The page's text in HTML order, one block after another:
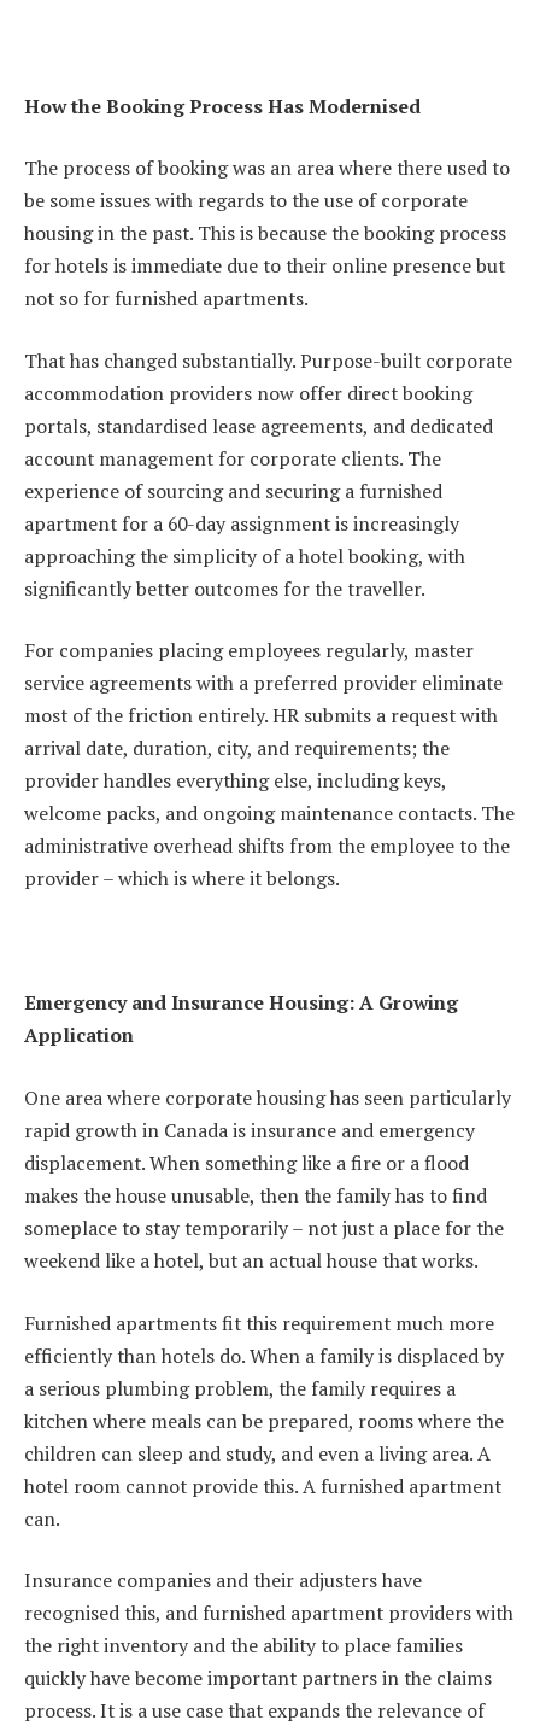
How the Booking Process Has Modernised
The process of booking was an area where there used to
be some issues with regards to the use of corporate
housing in the past. This is because the booking process
for hotels is immediate due to their online presence but
not so for furnished apartments.
That has changed substantially. Purpose-built corporate
accommodation providers now offer direct booking
portals, standardised lease agreements, and dedicated
account management for corporate clients. The
experience of sourcing and securing a furnished
apartment for a 60-day assignment is increasingly
approaching the simplicity of a hotel booking, with
significantly better outcomes for the traveller.
For companies placing employees regularly, master
service agreements with a preferred provider eliminate
most of the friction entirely. HR submits a request with
arrival date, duration, city, and requirements; the
provider handles everything else, including keys,
welcome packs, and ongoing maintenance contacts. The
administrative overhead shifts from the employee to the
provider – which is where it belongs.
Emergency and Insurance Housing: A Growing
Application
One area where corporate housing has seen particularly
rapid growth in Canada is insurance and emergency
displacement. When something like a fire or a flood
makes the house unusable, then the family has to find
someplace to stay temporarily – not just a place for the
weekend like a hotel, but an actual house that works.
Furnished apartments fit this requirement much more
efficiently than hotels do. When a family is displaced by
a serious plumbing problem, the family requires a
kitchen where meals can be prepared, rooms where the
children can sleep and study, and even a living area. A
hotel room cannot provide this. A furnished apartment
can.
Insurance companies and their adjusters have
recognised this, and furnished apartment providers with
the right inventory and the ability to place families
quickly have become important partners in the claims
process. It is a use case that expands the relevance of